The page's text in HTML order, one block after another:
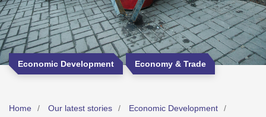
Economic Development Economy & Trade
Home Our latest stories
Economic Development